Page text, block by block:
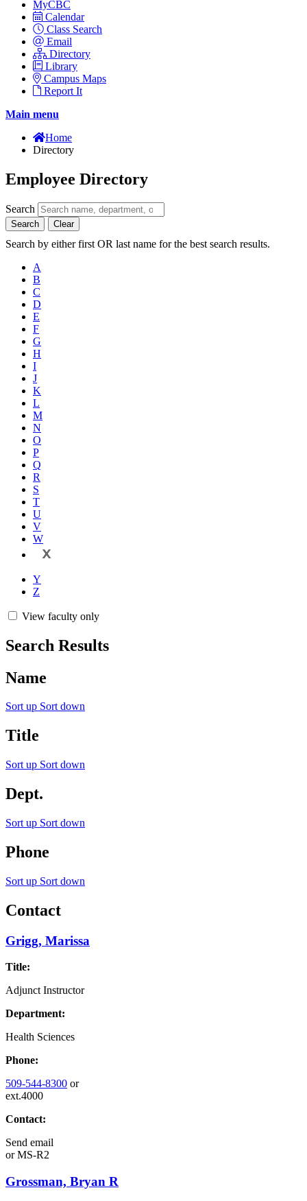
MyCBC
Calendar
Class Search
Email
Directory
Library
Campus Maps
Report It
Main menu
Home
Directory
Employee Directory
Search
Search Clear
Search by either first OR last name for the best search results.
A
B
C
D
E
F
G
H
I
J
K
L
M
N
O
P
Q
R
S
T
U
V
W
X
Y
Z
View faculty only
Search Results
Name
Sort up Sort down
Title
Sort up Sort down
Dept.
Sort up Sort down
Phone
Sort up Sort down
Contact
Grigg, Marissa
Title:
Adjunct Instructor
Department:
Health Sciences
Phone:
509-544-8300 or
ext.4000
Contact:
Send email
orMS-R2
Grossman, Bryan R